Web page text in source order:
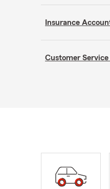
Insurance
Customer